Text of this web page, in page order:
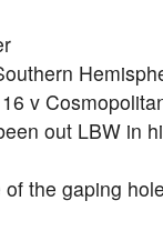
v
out LBW in
the gaping